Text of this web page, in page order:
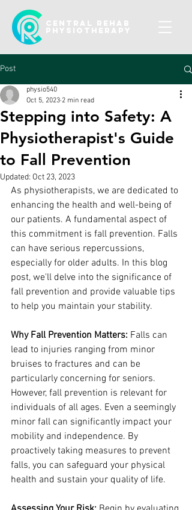
CENTRAL REHAB
Physiotherapy
Post
Stepping into Safety: A
Physiotherapist's Guide
to Fall Prevention
physio540
Oct 5, 2023 2 min read
Updated: Oct 23, 2023
As physiotherapists, we are dedicated to
enhancing the health and well-being of
our patients. A fundamental aspect of
this commitment is fall prevention. Falls
can have serious repercussions,
especially for older adults. In this blog
post, we'll delve into the significance of
fall prevention and provide valuable tips
to help you maintain your stability.
Why Fall Prevention Matters: Falls can
lead to injuries ranging from minor
bruises to fractures and can be
particularly concerning for seniors.
However, fall prevention is relevant for
individuals of all ages. Even a seemingly
minor fall can significantly impact your
mobility and independence. By
proactively taking measures to prevent
falls, you can safeguard your physical
health and sustain your quality of life.